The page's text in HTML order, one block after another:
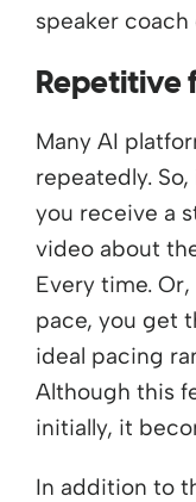
speaker coach
Repetitive
Many AI
repeatedly.
you receive a
video about
Every time.
pace, you get
ideal pacing
Although this
initially, it
In addition to